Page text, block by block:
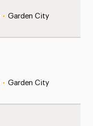
• Garden City
• Garden City